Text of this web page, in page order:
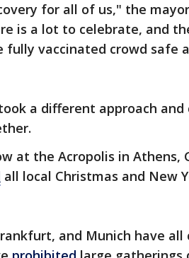
for all of us," the
is a lot to celebrate, and
vaccinated crowd safe
a different approach and
at the Acropolis in Athens,
all local Christmas and New
and Munich have all